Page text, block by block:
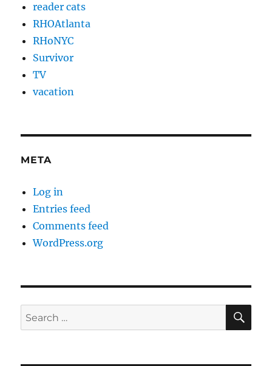
reader cats
RHOAtlanta
RHoNYC
Survivor
TV
vacation
META
Log in
Entries feed
Comments feed
WordPress.org
Search
for: